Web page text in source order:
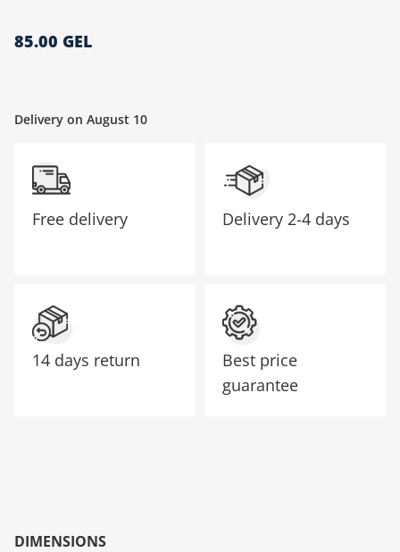
85.00 GEL
Delivery on August 10
Free delivery
14 days return
Delivery 2-4 days
Best price
guarantee
DIMENSIONS